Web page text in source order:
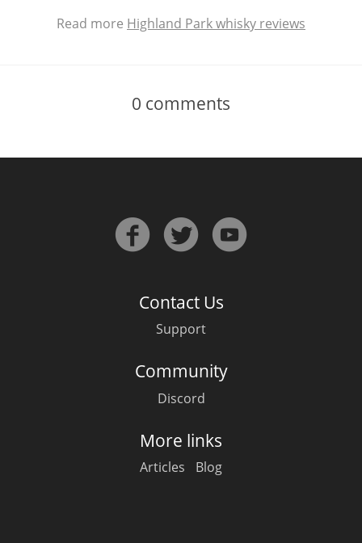
Read more Highland Park whisky reviews
0 comments
Contact Us
Support
Community
Discord
More links
Articles Blog